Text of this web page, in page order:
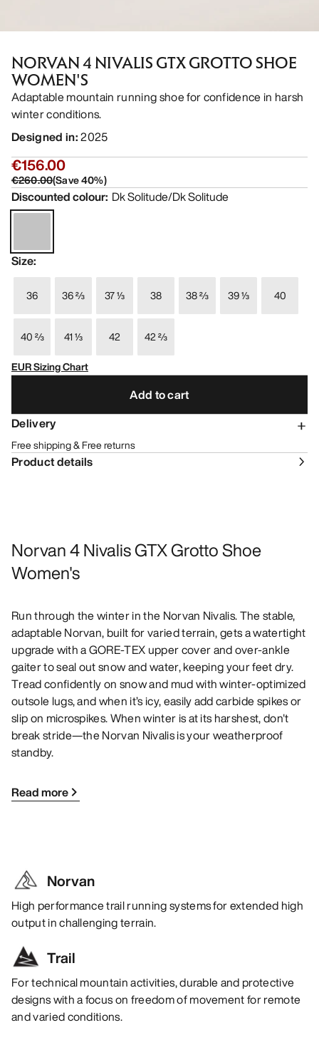
NORVAN 4 NIVALIS GTX GROTTO SHOE
WOMEN'S
Adaptable mountain running shoe for confidence in harsh
winter conditions.
Designed in:2025
€156.00
€260.00(Save40%)
Discounted colour: Dk Solitude/Dk Solitude
Size:
36 36 ⅔ 37 ⅓ 38 38 ⅔ 39 ⅓ 40
40 ⅔ 41 ⅓ 42
42 ⅔
EUR Sizing Chart
Add to cart
Delivery
Free shipping & Free returns
Product details
Norvan 4 Nivalis GTX Grotto Shoe
Women's
Run through the winter in the Norvan Nivalis. The stable,
adaptable Norvan, built for varied terrain, gets a watertight
upgrade with a GORE-TEX upper cover and over-ankle
gaiter to seal out snow and water, keeping your feet dry.
Tread confidently on snow and mud with winter-optimized
outsole lugs, and when it’s icy, easily add carbide spikes or
slip on microspikes. When winter is at its harshest, don't
break stride—the Norvan Nivalis is your weatherproof
standby.
Read more
Norvan
High performance trail running systems for extended high
output in challenging terrain.
Trail
For technical mountain activities, durable and protective
designs with a focus on freedom of movement for remote
and varied conditions.